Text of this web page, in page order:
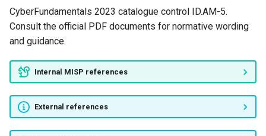
CyberFundamentals 2023 catalogue control ID.AM-5.
Consult the official PDF documents for normative wording
and guidance.
Internal MISP references
External references